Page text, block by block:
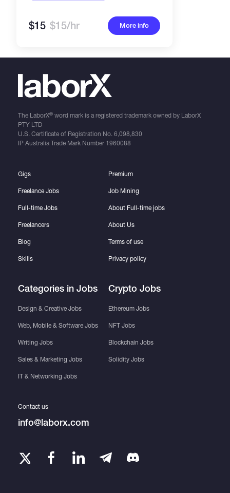
$15 $15/hr More info
The LaborX®word mark is a registered trademark owned by LaborX
PTY LTD
U.S. Certificate of Registration No. 6,098,830
IP Australia Trade Mark Number 1960088
Gigs
Freelance Jobs
Full-time Jobs
Freelancers
Blog
Skills
Categories in Jobs
Design & Creative Jobs
Web, Mobile & Software Jobs
Writing Jobs
Sales & Marketing Jobs
IT & Networking Jobs
Premium
Job Mining
About Full-time jobs
About Us
Terms of use
Privacy policy
Crypto Jobs
Ethereum Jobs
NFT Jobs
Blockchain Jobs
Solidity Jobs
Contact us
info@laborx.com